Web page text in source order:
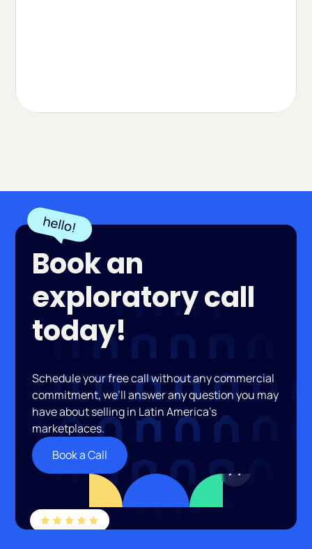
Book an
exploratory call
today!
Schedule your free call without any commercial
commitment, we’ll answer any question you may
have about selling in Latin America’s
marketplaces.
Book a Call